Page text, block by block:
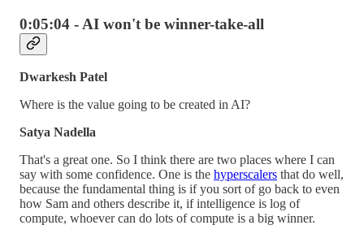
0:05:04 - AI won't be winner-take-all
Dwarkesh Patel
Where is the value going to be created in AI?
Satya Nadella
That's a great one. So I think there are two places where I can
say with some confidence. One is the hyperscalers that do well,
because the fundamental thing is if you sort of go back to even
how Sam and others describe it, if intelligence is log of
compute, whoever can do lots of compute is a big winner.